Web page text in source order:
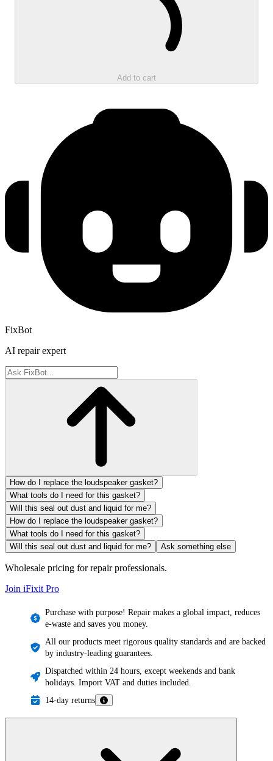
Add to cart
FixBot
AI repair expert
How do I replace the loudspeaker gasket?
What tools do I need for this gasket?
Will this seal out dust and liquid for me?
How do I replace the loudspeaker gasket?
What tools do I need for this gasket?
Will this seal out dust and liquid for me?
Ask something else
Wholesale pricing for repair professionals.
Join iFixit Pro
Purchase with purpose! Repair makes a global impact, reduces
e-waste and saves you money.
All our products meet rigorous quality standards and are backed
by industry-leading guarantees.
Dispatched within 24 hours, except weekends and bank
holidays. Import VAT and duties included.
14-day returns